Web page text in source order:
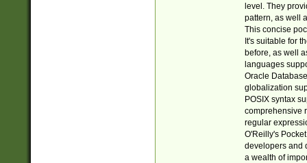
level. They
pattern, as well
This concise
It's suitable for
before, as well
languages
Oracle
globalization
POSIX syntax
comprehensive
regular
O'Reilly's
developers and
a wealth of